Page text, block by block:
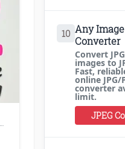
Blogging Tips
10 Any
Converter
Convert
images to
Fast,
online JPG/
converter
limit.
JPEG